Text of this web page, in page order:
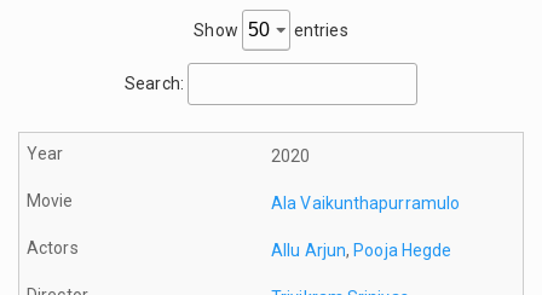
Show entries
Search:
2020
Ala Vaikunthapurramulo
Allu Arjun,Pooja Hegde